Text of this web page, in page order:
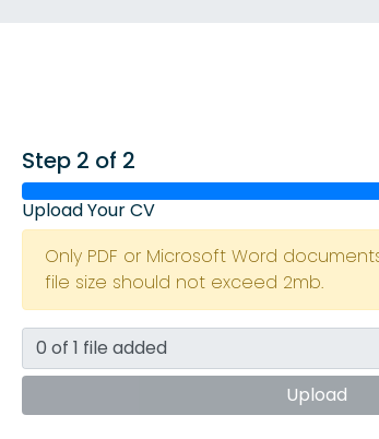
Step 2 of 2
Upload Your CV
Only PDF or Microsoft Word
file size should not exceed 2mb.
Upload